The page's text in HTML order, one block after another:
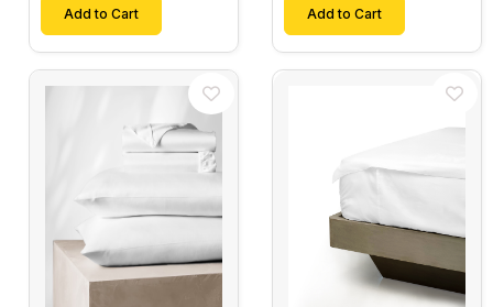
Add to Cart Add to Cart